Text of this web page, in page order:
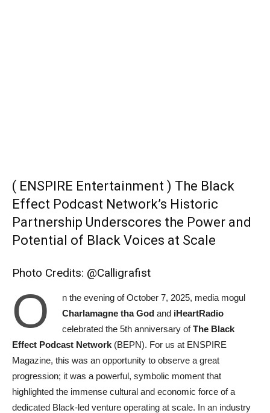
( ENSPIRE Entertainment ) The Black
Effect Podcast Network’s Historic
Partnership Underscores the Power and
Potential of Black Voices at Scale
Photo Credits: @Calligrafist
O
n the evening of October 7, 2025, media mogul
Charlamagne tha God and iHeartRadio
celebrated the 5th anniversary ofThe Black
Effect Podcast Network (BEPN). For us at ENSPIRE
Magazine, this was an opportunity to observe a great
progression; it was a powerful, symbolic moment that
highlighted the immense cultural and economic force of a
dedicated Black-led venture operating at scale. In an industry